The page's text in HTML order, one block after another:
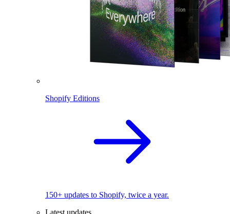
Shopify Editions
150+ updates to Shopify, twice a year.
Latest updates